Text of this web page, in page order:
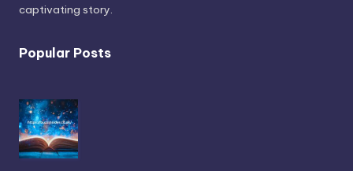
captivating story.
Popular Posts